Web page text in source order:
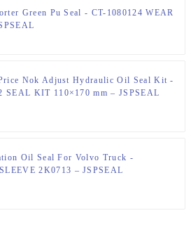
Green Pu Seal - CT-1080124 WEAR
Nok Adjust Hydraulic Oil Seal Kit -
SEAL KIT 110×170 mm – JSPSEAL
Oil Seal For Volvo Truck -
2K0713 – JSPSEAL